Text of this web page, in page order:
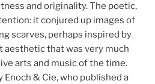
and originality. The poetic,
it conjured up images of
scarves, perhaps inspired by
aesthetic that was very much
arts and music of the time.
& Cie, who published a